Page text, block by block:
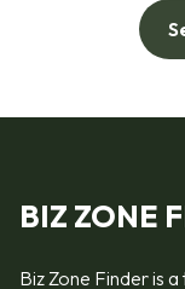
BIZ ZONE
Biz Zone Finder is